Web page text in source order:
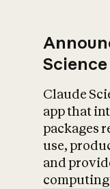
Science
Claude
app that
packages
use,
and